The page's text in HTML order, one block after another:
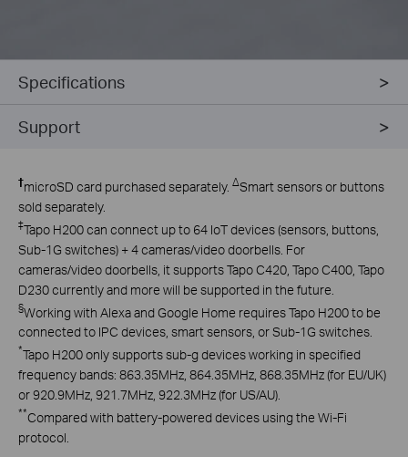
Specifications
Support
†microSD card purchased separately. ∆Smart sensors or buttons
sold separately.
‡Tapo H200 can connect up to 64 IoT devices (sensors, buttons,
Sub-1G switches) + 4 cameras/video doorbells. For
cameras/video doorbells, it supports Tapo C420, Tapo C400, Tapo
D230 currently and more will be supported in the future.
§Working with Alexa and Google Home requires Tapo H200 to be
connected to IPC devices, smart sensors, or Sub-1G switches.
*Tapo H200 only supports sub-g devices working in specified
frequency bands: 863.35MHz, 864.35MHz, 868.35MHz (for EU/UK)
or 920.9MHz, 921.7MHz, 922.3MHz (for US/AU).
**Compared with battery-powered devices using the Wi-Fi
protocol.